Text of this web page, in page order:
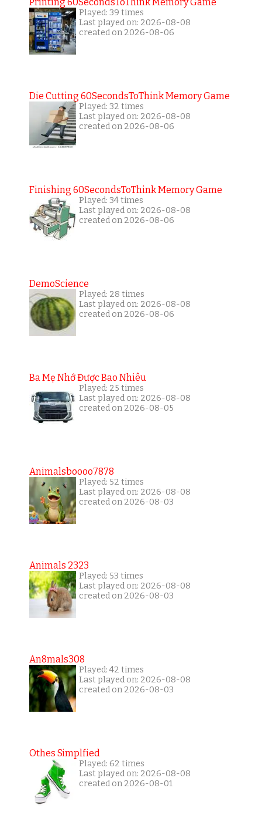
Played: 39 times
Last played on: 2026-08-08
created on 2026-08-06
Die Cutting 60SecondsToThink Memory Game
Played: 32 times
Last played on: 2026-08-08
created on 2026-08-06
Finishing 60SecondsToThink Memory Game
Played: 34 times
Last played on: 2026-08-08
created on 2026-08-06
DemoScience
Played: 28 times
Last played on: 2026-08-08
created on 2026-08-06
Ba Mẹ Nhớ Được Bao Nhiêu
Played: 25 times
Last played on: 2026-08-08
created on 2026-08-05
Animalsboooo7878
Played: 52 times
Last played on: 2026-08-08
created on 2026-08-03
Animals 2323
Played: 53 times
Last played on: 2026-08-08
created on 2026-08-03
An8mals308
Played: 42 times
Last played on: 2026-08-08
created on 2026-08-03
Othes Simplfied
Played: 62 times
Last played on: 2026-08-08
created on 2026-08-01